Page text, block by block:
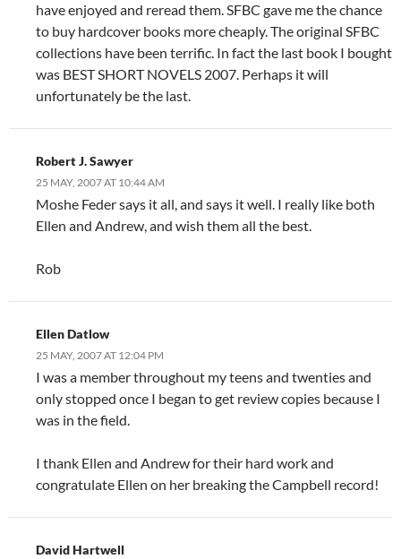
have enjoyed and reread them. SFBC gave me the chance
to buy hardcover books more cheaply. The original SFBC
collections have been terrific. In fact the last book I bought
was BEST SHORT NOVELS 2007. Perhaps it will
unfortunately be the last.
Robert J. Sawyer
25 MAY, 2007 AT 10:44 AM
Moshe Feder says it all, and says it well. I really like both
Ellen and Andrew, and wish them all the best.
Rob
Ellen Datlow
25 MAY, 2007 AT 12:04 PM
I was a member throughout my teens and twenties and
only stopped once I began to get review copies because I
was in the field.
I thank Ellen and Andrew for their hard work and
congratulate Ellen on her breaking the Campbell record!
David Hartwell